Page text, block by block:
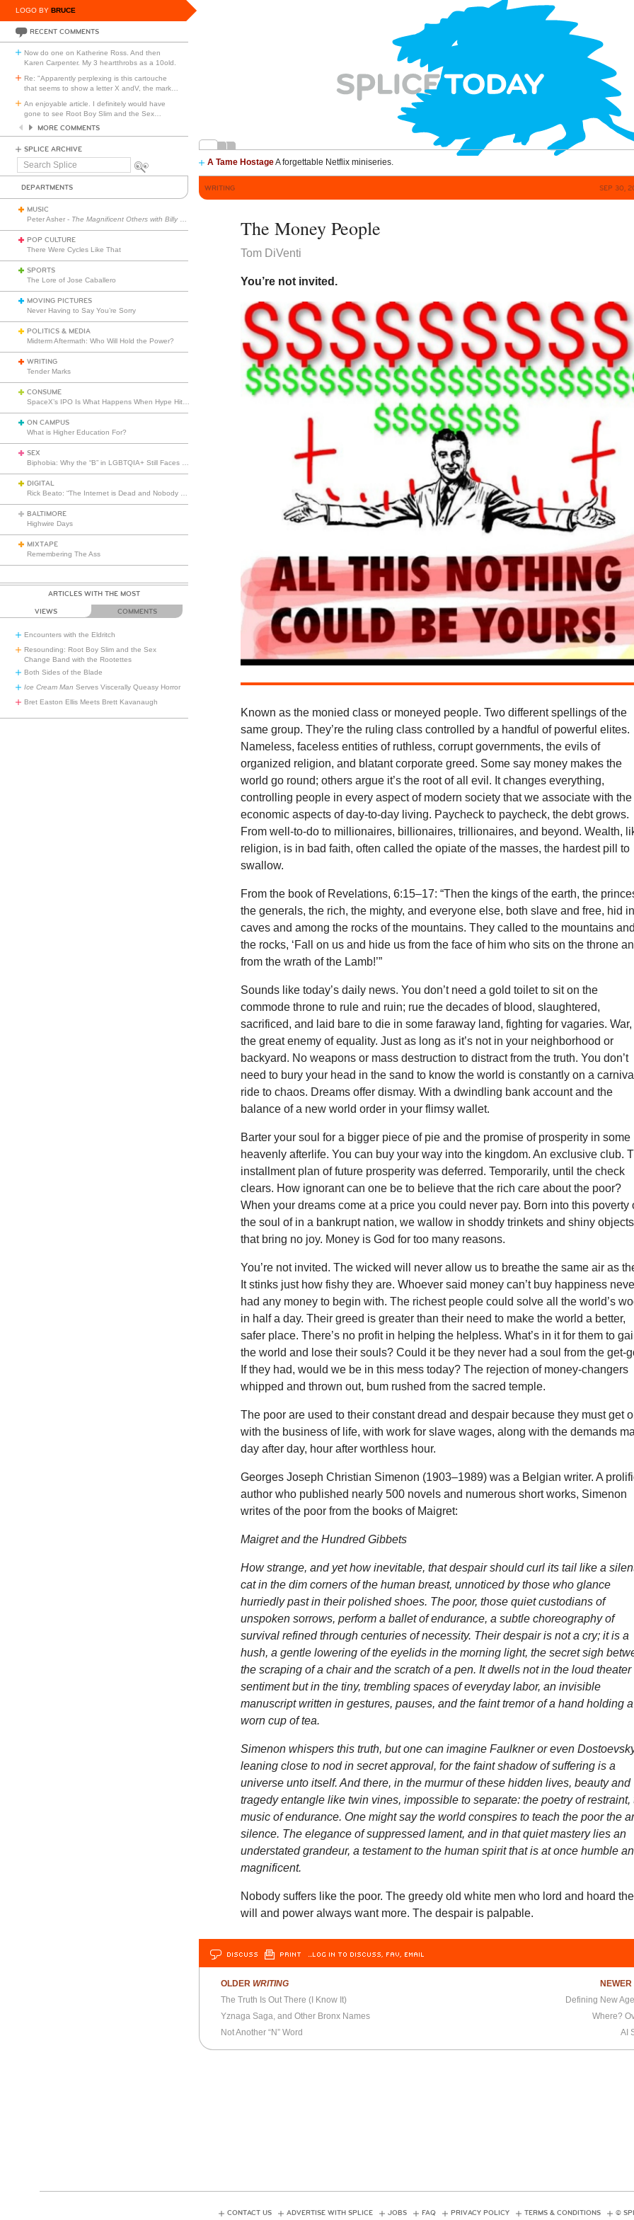
LOGO BY BRUCE
RECENT COMMENTS
Now do one on Katherine Ross. And then
Karen Carpenter. My 3 heartthrobs as a 10old.
Re: "Apparently perplexing is this cartouche
that seems to show a letter X andV, the mark
An enjoyable article. I definitely would have
gone to see Root Boy Slim and the Sex
MORE COMMENTS
SPLICE ARCHIVE
Search
A Tame HostageA forgettable Netflix miniseries.
DEPARTMENTS
MUSIC
Peter Asher - The Magnificent Others with Billy Corgan
POP CULTURE
There Were Cycles Like That
SPORTS
The Lore of Jose Caballero
MOVING PICTURES
Never Having to Say You’re Sorry
POLITICS & MEDIA
Midterm Aftermath: Who Will Hold the Power?
WRITING
Tender Marks
CONSUME
ON CAMPUS
What is Higher Education For?
SEX
DIGITAL
BALTIMORE
Highwire Days
MIXTAPE
Remembering The Ass
ARTICLES WITH THE MOST
VIEWS COMMENTS
Encounters with the Eldritch
Resounding: Root Boy Slim and the Sex
Change Band with the Rootettes
Both Sides of the Blade
Ice Cream Man Serves Viscerally Queasy Horror
Bret Easton Ellis Meets Brett Kavanaugh
WRITING SEP 30,
The Money People
Tom DiVenti
You’re not invited.
Known as the monied class or moneyed people. Two different spellings of the
same group. They’re the ruling class controlled by a handful of powerful elites.
Nameless, faceless entities of ruthless, corrupt governments, the evils of
organized religion, and blatant corporate greed. Some say money makes the
world go round; others argue it’s the root of all evil. It changes everything,
controlling people in every aspect of modern society that we associate with the
economic aspects of day-to-day living. Paycheck to paycheck, the debt grows.
From well-to-do to millionaires, billionaires, trillionaires, and beyond. Wealth,
religion, is in bad faith, often called the opiate of the masses, the hardest pill to
swallow.
From the book of Revelations, 6:15–17: “Then the kings of the earth, the
the generals, the rich, the mighty, and everyone else, both slave and free, hid in
caves and among the rocks of the mountains. They called to the mountains and
the rocks, ‘Fall on us and hide us from the face of him who sits on the throne
from the wrath of the Lamb!’”
Sounds like today’s daily news. You don’t need a gold toilet to sit on the
commode throne to rule and ruin; rue the decades of blood, slaughtered,
sacrificed, and laid bare to die in some faraway land, fighting for vagaries. War,
the great enemy of equality. Just as long as it’s not in your neighborhood or
backyard. No weapons or mass destruction to distract from the truth. You don’t
need to bury your head in the sand to know the world is constantly on a carnival
ride to chaos. Dreams offer dismay. With a dwindling bank account and the
balance of a new world order in your flimsy wallet.
Barter your soul for a bigger piece of pie and the promise of prosperity in some
heavenly afterlife. You can buy your way into the kingdom. An exclusive club.
installment plan of future prosperity was deferred. Temporarily, until the check
clears. How ignorant can one be to believe that the rich care about the poor?
When your dreams come at a price you could never pay. Born into this poverty
the soul of in a bankrupt nation, we wallow in shoddy trinkets and shiny objects
that bring no joy. Money is God for too many reasons.
You’re not invited. The wicked will never allow us to breathe the same air as
It stinks just how fishy they are. Whoever said money can’t buy happiness
had any money to begin with. The richest people could solve all the world’s
in half a day. Their greed is greater than their need to make the world a better,
safer place. There’s no profit in helping the helpless. What’s in it for them to
the world and lose their souls? Could it be they never had a soul from the get-
If they had, would we be in this mess today? The rejection of money-changers
whipped and thrown out, bum rushed from the sacred temple.
The poor are used to their constant dread and despair because they must get
with the business of life, with work for slave wages, along with the demands
day after day, hour after worthless hour.
Georges Joseph Christian Simenon (1903–1989) was a Belgian writer. A
author who published nearly 500 novels and numerous short works, Simenon
writes of the poor from the books of Maigret:
Maigret and the Hundred Gibbets
How strange, and yet how inevitable, that despair should curl its tail like a
cat in the dim corners of the human breast, unnoticed by those who glance
hurriedly past in their polished shoes. The poor, those quiet custodians of
unspoken sorrows, perform a ballet of endurance, a subtle choreography of
survival refined through centuries of necessity. Their despair is not a cry; it is a
hush, a gentle lowering of the eyelids in the morning light, the secret sigh
the scraping of a chair and the scratch of a pen. It dwells not in the loud theater
sentiment but in the tiny, trembling spaces of everyday labor, an invisible
manuscript written in gestures, pauses, and the faint tremor of a hand holding a
worn cup of tea.
Simenon whispers this truth, but one can imagine Faulkner or even
leaning close to nod in secret approval, for the faint shadow of suffering is a
universe unto itself. And there, in the murmur of these hidden lives, beauty and
tragedy entangle like twin vines, impossible to separate: the poetry of restraint,
music of endurance. One might say the world conspires to teach the poor the
silence. The elegance of suppressed lament, and in that quiet mastery lies an
understated grandeur, a testament to the human spirit that is at once humble
magnificent.
Nobody suffers like the poor. The greedy old white men who lord and hoard
will and power always want more. The despair is palpable.
DISCUSS PRINT …LOG IN TO DISCUSS, FAV, EMAIL
OLDER WRITING
The Truth Is Out There (I Know It)
Yznaga Saga, and Other Bronx Names
Not Another “N” Word
NEWER
Defining New
Where?
AI
CONTACT US ADVERTISE WITH SPLICE JOBS FAQ PRIVACY POLICY TERMS & CONDITIONS ©